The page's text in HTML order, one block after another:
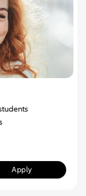
Apply